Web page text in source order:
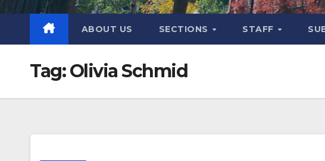
ABOUT US SECTIONS STAFF
Tag:Olivia Schmid